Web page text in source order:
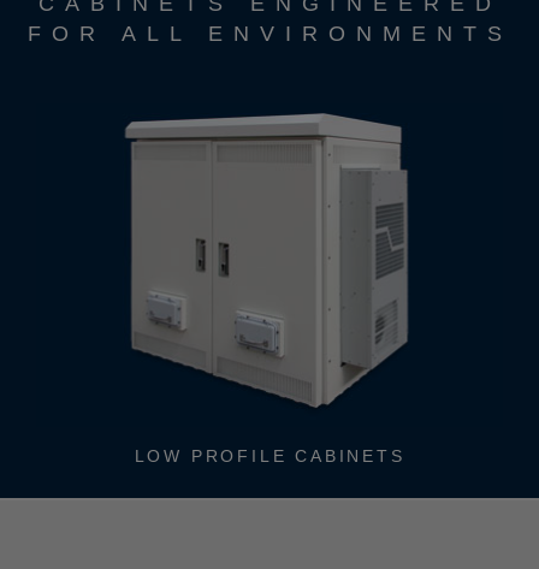
FOR ALL ENVIRONMENTS
STAND-ALONE CABINETS